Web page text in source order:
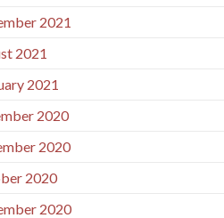
2021
2021
2021
2020
2020
2020
2020